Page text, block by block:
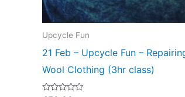
Upcycle Fun
21 Feb – Upcycle Fun –
Wool Clothing (3hr class)